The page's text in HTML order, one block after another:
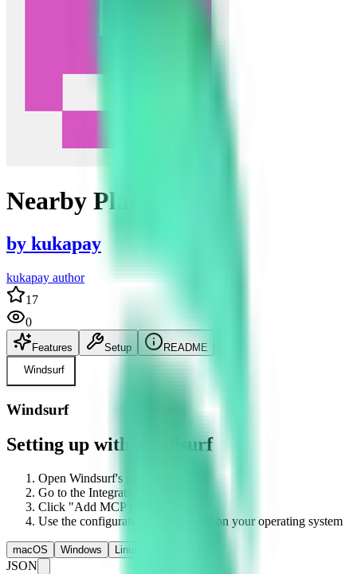
Nearby Places
by kukapay
kukapay author
17
0
Features Setup
README
Windsurf
Windsurf
Setting up with Windsurf
Open Windsurf's preferences
Go to the Integrations section
Click "Add MCP Integration"
Use the configuration below based on your operating system
macOS Windows Linux
JSON